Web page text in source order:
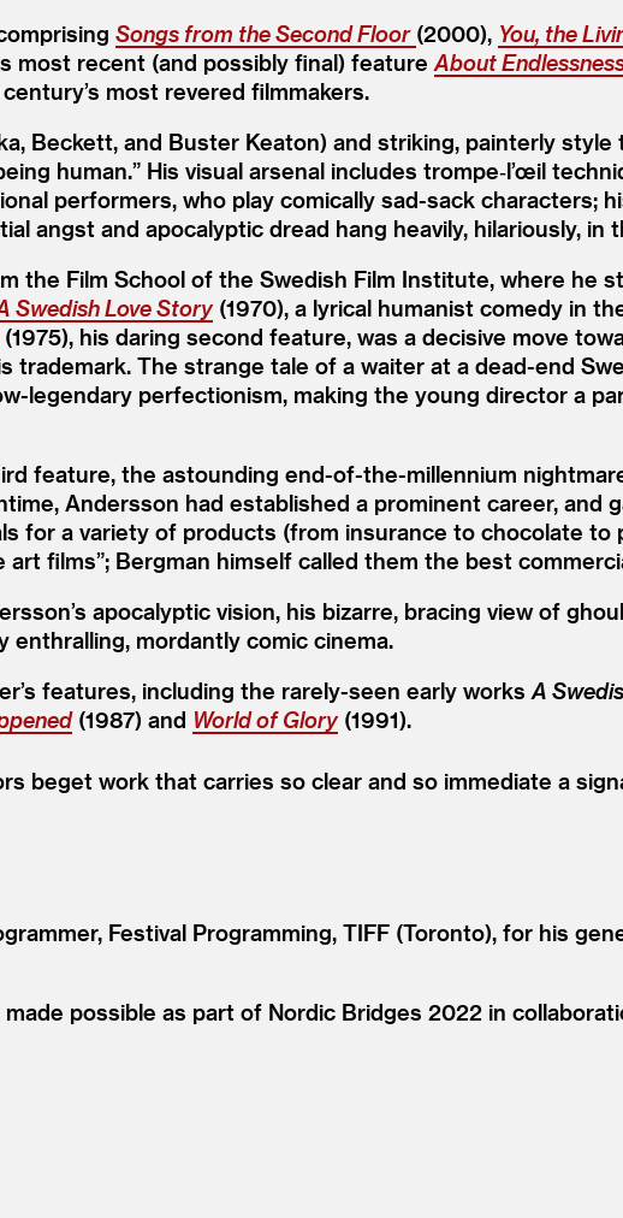
Songs from the Second Floor (2000), You, the
most recent (and possibly final) feature About
most revered filmmakers.
Beckett, and Buster Keaton) and striking, painterly style
human.” His visual arsenal includes trompe‑l’œil
performers, who play comically sad-sack characters;
angst and apocalyptic dread hang heavily, hilariously, in
the Film School of the Swedish Film Institute, where he
Swedish Love Story(1970), a lyrical humanist comedy in
(1975), his daring second feature, was a decisive move
The strange tale of a waiter at a dead-end
legendary perfectionism, making the young director a
feature, the astounding end-of-the-millennium
Andersson had established a prominent career, and
for a variety of products (from insurance to chocolate to
art films”; Bergman himself called them the best
apocalyptic vision, his bizarre, bracing view of
enthralling, mordantly comic cinema.
features, including the rarely-seen early works A
(1987) and World of Glory(1991).
beget work that carries so clear and so immediate a
Festival Programming, TIFF (Toronto), for his
made possible as part of Nordic Bridges 2022 in